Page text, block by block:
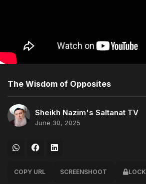
The Wisdom of Opposites
Sheikh Nazim's Saltanat TV
June 30, 2025
COPY URL SCREENSHOOT LOCK